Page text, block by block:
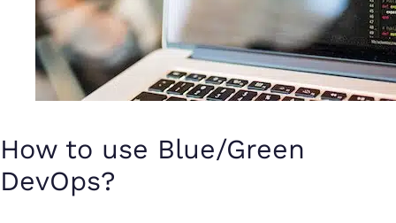
How to use Blue/Green
DevOps?